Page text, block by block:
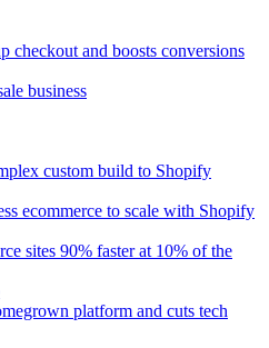
checkout and boosts conversions
business
custom build to Shopify
ecommerce to scale with Shopify
sites 90% faster at 10% of the
platform and cuts tech